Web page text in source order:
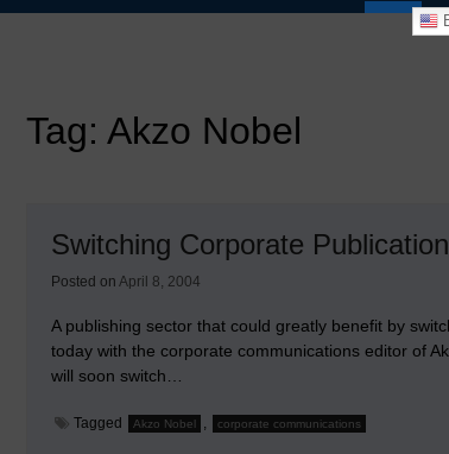
Tag: Akzo Nobel
Switching Corporate
Posted on April 8, 2004
A publishing sector that could greatly benefit by
today with the corporate communications editor of
will soon switch…
Tagged Akzo Nobel , corporate communications